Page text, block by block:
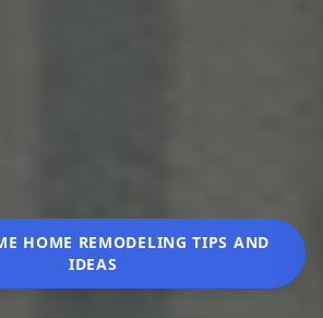
HOME REMODELING TIPS AND
IDEAS